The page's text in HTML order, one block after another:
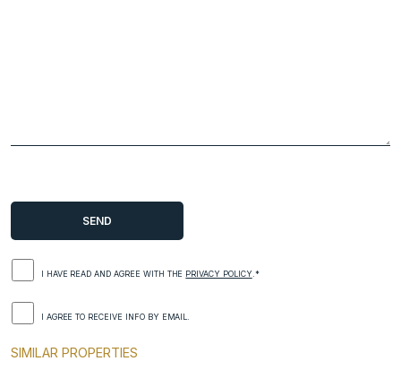
I HAVE READ AND AGREE WITH THE PRIVACY POLICY .*
I AGREE TO RECEIVE INFO BY EMAIL.
SIMILAR PROPERTIES